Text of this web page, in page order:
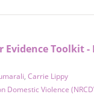
Evidence Toolkit
, Carrie Lippy
Domestic Violence